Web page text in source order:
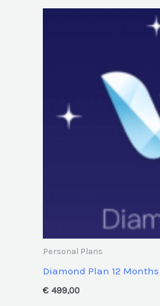
Personal Plans
Diamond Plan 12 Months
€ 499,00